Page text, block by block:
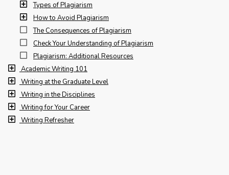
Types of Plagiarism
How to Avoid Plagiarism
The Consequences of Plagiarism
Check Your Understanding of Plagiarism
Plagiarism: Additional Resources
Academic Writing 101
Writing at the Graduate Level
Writing in the Disciplines
Writing for Your Career
Writing Refresher